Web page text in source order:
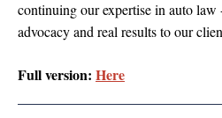
continuing our expertise in auto law
advocacy and real results to our
Full version: Here